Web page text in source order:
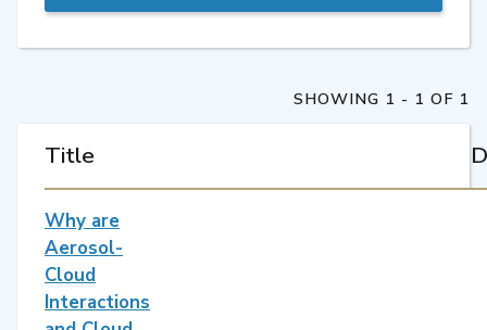
Title
Why are
Aerosol-
Cloud
Interactions
SHOWING 1 - 1 OF 1